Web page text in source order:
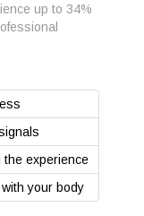
up to 34%
the experience
your body